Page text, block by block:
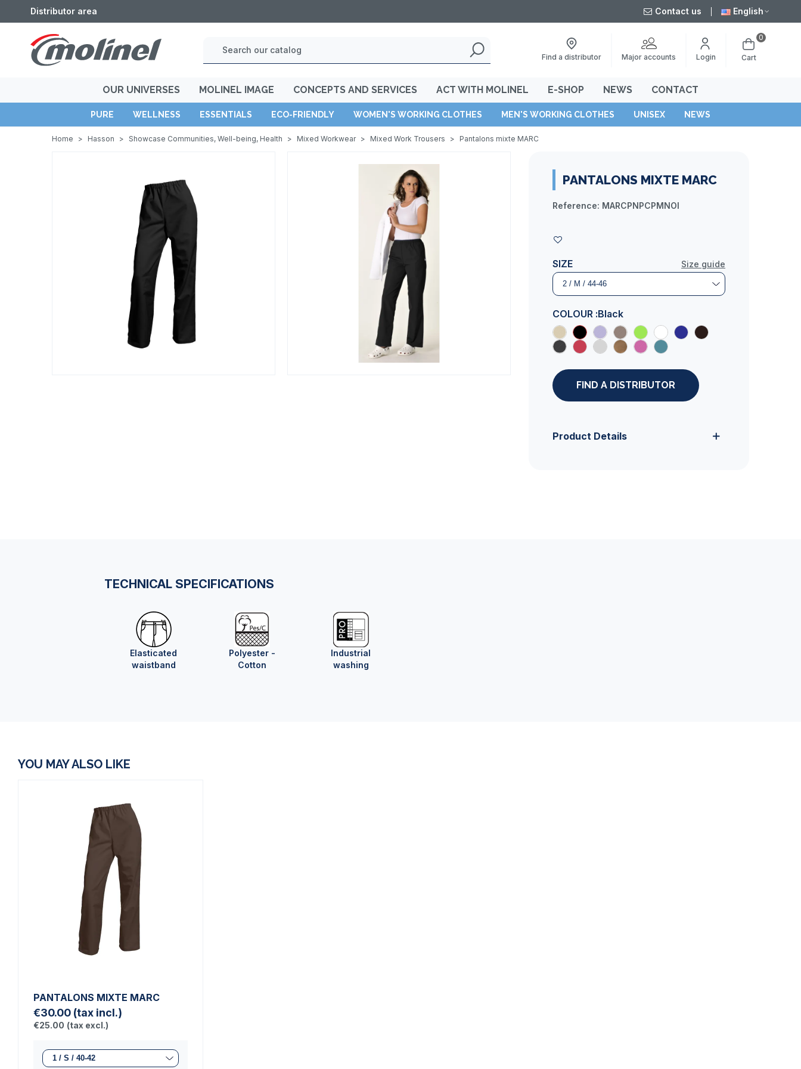
Distributor area Contact us English
Find a distributor Major accounts Login Cart
0
OUR UNIVERSES MOLINEL IMAGE CONCEPTS AND SERVICES ACT WITH MOLINEL E-SHOP NEWS CONTACT
PURE WELLNESS ESSENTIALS ECO-FRIENDLY WOMEN'S WORKING CLOTHES MEN'S WORKING CLOTHES UNISEX NEWS
Home > Hasson > Showcase Communities, Well-being, Health > Mixed Workwear > Mixed Work Trousers > Pantalons mixte MARC
PANTALONS MIXTE MARC
Reference: MARCPNPCPMNOI
Size guide
SIZE
COLOUR :Black
FIND A DISTRIBUTOR
Product Details
TECHNICAL SPECIFICATIONS
Elasticated
waistband
Polyester -
Cotton
Industrial
washing
YOU MAY ALSO LIKE
PANTALONS MIXTE MARC
€30.00 (tax incl.)
€25.00 (tax excl.)